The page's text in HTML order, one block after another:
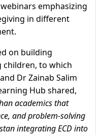
emphasizing
in different
on building
to which
Dr Zainab Salim
Hub shared,
academics that
and problem-solving
integrating ECD into